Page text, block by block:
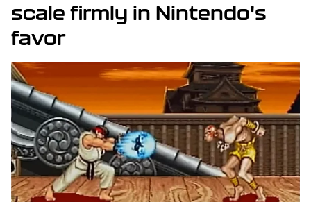
scale firmly in Nintendo's
favor